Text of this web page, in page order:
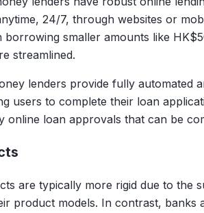
24/7, through websites or
borrowing smaller amounts like
streamlined.
lenders provide fully automated
users to complete their loan
loan approvals that can be
are typically more rigid due to the
product models. In contrast, banks